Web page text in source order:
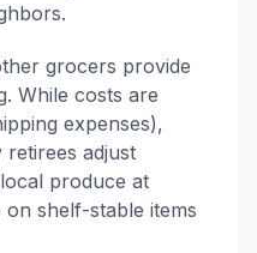
grocers provide
While costs are
expenses),
retirees adjust
produce at
shelf-stable items